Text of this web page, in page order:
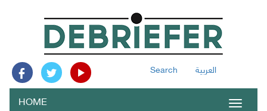
Search العربية
Toggle
HOME